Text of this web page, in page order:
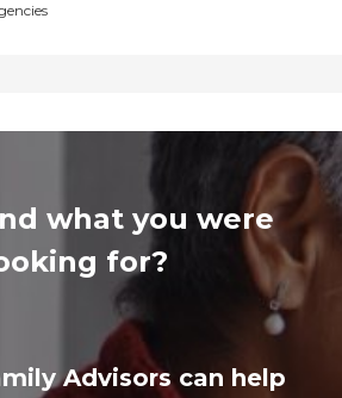
what you were
for?
Advisors can help